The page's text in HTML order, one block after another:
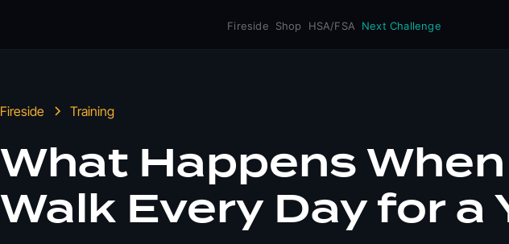
Fireside Shop HSA/FSA Next Challenge
Fireside Training
What Happens When
Walk Every Day for a